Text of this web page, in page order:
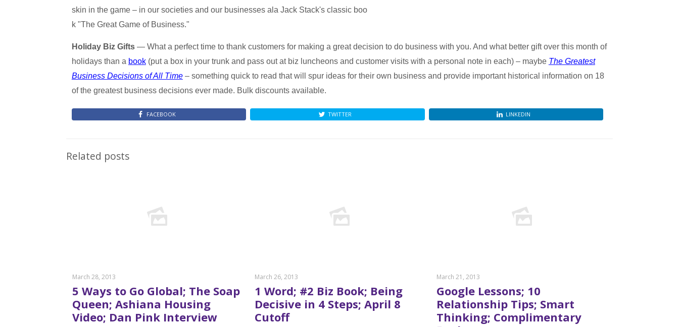
skin in the game – in our societies and our businesses ala Jack Stack's classic boo
k "The Great Game of Business."
Holiday Biz Gifts— What a perfect time to thank customers for making a great decision to do business with you. And what better gift over this month of
holidays than a book(put a box in your trunk and pass out at biz luncheons and customer visits with a personal note in each) – maybe The Greatest
Business Decisions of All Time– something quick to read that will spur ideas for their own business and provide important historical information on 18
of the greatest business decisions ever made. Bulk discounts available.
FACEBOOK TWITTER LINKEDIN
Related posts
March 28, 2013
5 Ways to Go Global; The Soap
Queen; Ashiana Housing
Video; Dan Pink Interview
March 26, 2013
1 Word; #2 Biz Book; Being
Decisive in 4 Steps; April 8
Cutoff
March 21, 2013
Google Lessons; 10
Relationship Tips; Smart
Thinking; Complimentary